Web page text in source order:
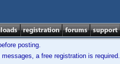
posting.
a free registration is required.